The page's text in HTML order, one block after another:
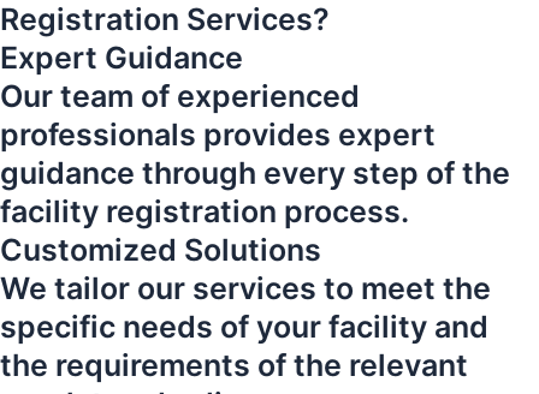
Registration Services?
Expert Guidance
Our team of experienced
professionals provides expert
guidance through every step of the
facility registration process.
Customized Solutions
We tailor our services to meet the
specific needs of your facility and
the requirements of the relevant